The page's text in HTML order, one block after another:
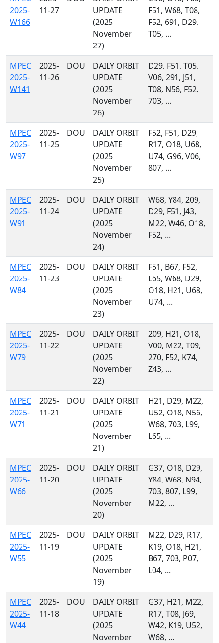
2025-
W166
11-27
UPDATE
(2025
November
27)
F51, W68, T08,
F52, 691, D29,
T05, ...
MPEC
2025-
W141
2025-
11-26
DOU
DAILY ORBIT
UPDATE
(2025
November
26)
D29, F51, T05,
V06, 291, J51,
T08, N56, F52,
703, ...
MPEC
2025-
W97
2025-
11-25
DOU
DAILY ORBIT
UPDATE
(2025
November
25)
F52, F51, D29,
R17, O18, U68,
U74, G96, V06,
807, ...
MPEC
2025-
W91
2025-
11-24
DOU
DAILY ORBIT
UPDATE
(2025
November
24)
W68, Y84, 209,
D29, F51, J43,
M22, W46, O18,
F52, ...
MPEC
2025-
W84
2025-
11-23
DOU
DAILY ORBIT
UPDATE
(2025
November
23)
F51, B67, F52,
L65, W68, D29,
O18, H21, U68,
U74, ...
MPEC
2025-
W79
2025-
11-22
DOU
DAILY ORBIT
UPDATE
(2025
November
22)
209, H21, O18,
V00, M22, T09,
270, F52, K74,
Z43, ...
MPEC
2025-
W71
2025-
11-21
DOU
DAILY ORBIT
UPDATE
(2025
November
21)
H21, D29, M22,
U52, O18, N56,
W68, 703, L99,
L65, ...
MPEC
2025-
W66
2025-
11-20
DOU
DAILY ORBIT
UPDATE
(2025
November
20)
G37, O18, D29,
Y84, W68, N94,
703, 807, L99,
M22, ...
MPEC
2025-
W55
2025-
11-19
DOU
DAILY ORBIT
UPDATE
(2025
November
19)
M22, D29, R17,
K19, O18, H21,
B67, 703, P07,
L04, ...
MPEC
2025-
W44
2025-
11-18
DOU
DAILY ORBIT
UPDATE
(2025
November
G37, H21, M22,
R17, T08, J69,
W42, K19, U52,
W68, ...